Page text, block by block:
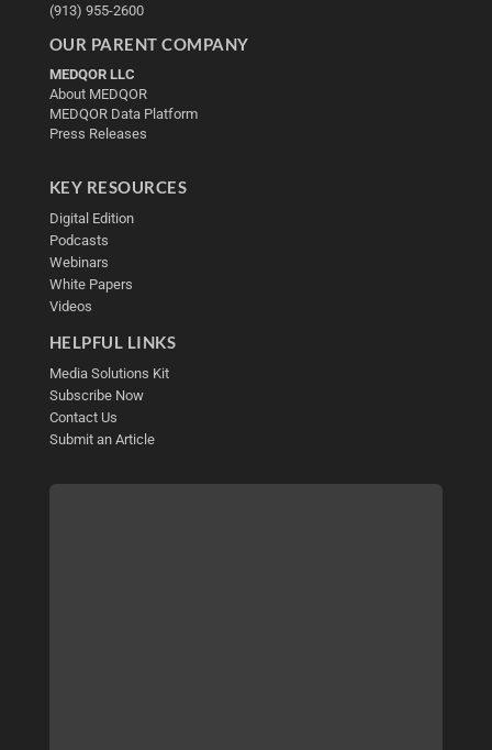
(913) 955-2600
OUR PARENT COMPANY
MEDQOR LLC
About MEDQOR
MEDQOR Data Platform
Press Releases
KEY RESOURCES
Digital Edition
Podcasts
Webinars
White Papers
Videos
HELPFUL LINKS
Media Solutions Kit
Subscribe Now
Contact Us
Submit an Article